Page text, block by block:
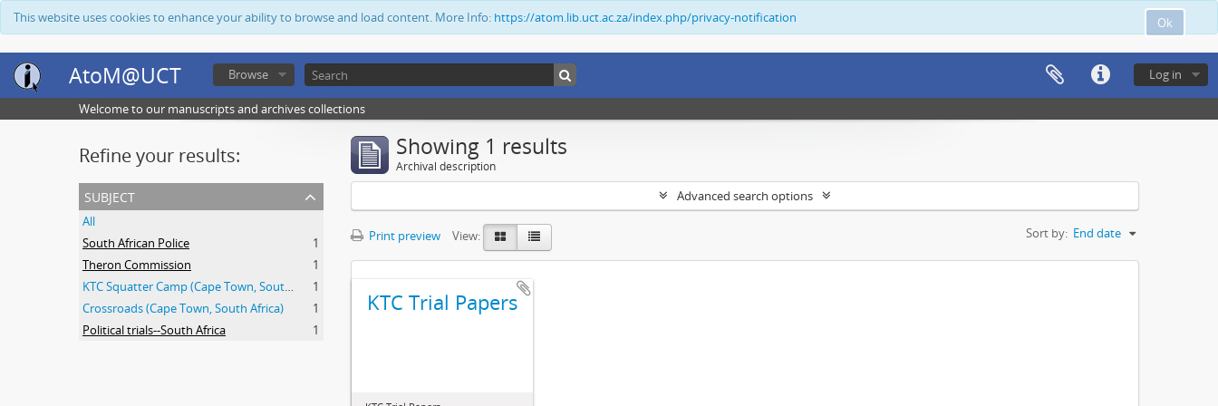
Ok
This website uses cookies to enhance your ability to browse and load content. More Info: https://atom.lib.uct.ac.za/index.php/privacy-notification
AtoM@UCT Log in
Browse
Welcome to our manuscripts and archives collections
Refine your results:
subject
All
South African Police
1
Theron Commission
1
KTC Squatter Camp (Cape Town, South Africa)
1
Crossroads (Cape Town, South Africa)
1
Political trials--South Africa
1
Showing 1 results
Archival description
Advanced search options
Print preview View: Sort by: End date
KTC Trial Papers